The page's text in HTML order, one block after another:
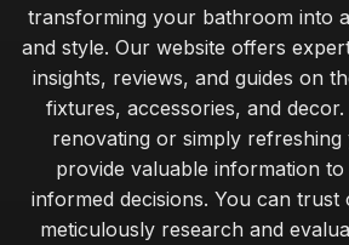
transforming your bathroom into
and style. Our website offers
insights, reviews, and guides on
fixtures, accessories, and
renovating or simply
provide valuable information
informed decisions. You can trust
meticulously research and